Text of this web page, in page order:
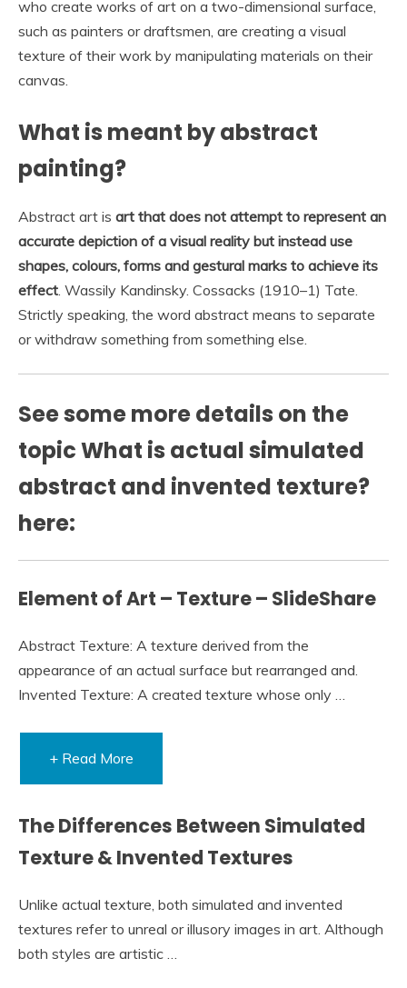
who create works of art on a two-dimensional surface,
such as painters or draftsmen, are creating a visual
texture of their work by manipulating materials on their
canvas.
What is meant by abstract
painting?
Abstract art is art that does not attempt to represent an
accurate depiction of a visual reality but instead use
shapes, colours, forms and gestural marks to achieve its
effect. Wassily Kandinsky. Cossacks (1910–1) Tate.
Strictly speaking, the word abstract means to separate
or withdraw something from something else.
See some more details on the
topic What is actual simulated
abstract and invented texture?
here:
Element of Art – Texture – SlideShare
Abstract Texture: A texture derived from the
appearance of an actual surface but rearranged and.
Invented Texture: A created texture whose only …
+ Read More
The Differences Between Simulated
Texture & Invented Textures
Unlike actual texture, both simulated and invented
textures refer to unreal or illusory images in art. Although
both styles are artistic …